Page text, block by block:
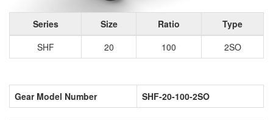
Series Size Ratio
Type
SHF
20 100 2SO
Gear Model Number SHF-20-100-2SO